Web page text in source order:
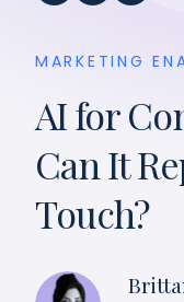
MARKETING
AI for
Can It
Touch?